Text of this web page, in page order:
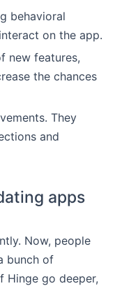
behavioral
on the app.
new features,
the chances
They
and
apps
Now, people
bunch of
Hinge go deeper,